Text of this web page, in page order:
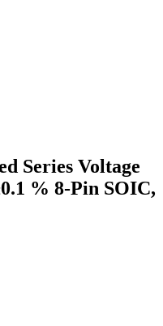
Series Voltage
% 8-Pin SOIC,